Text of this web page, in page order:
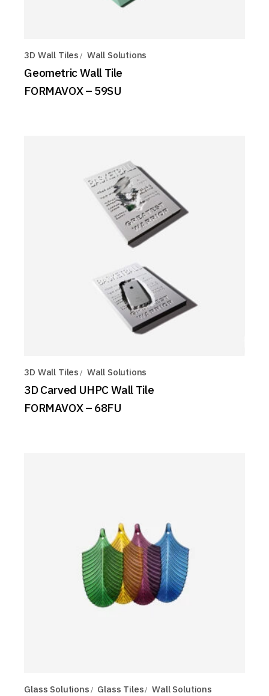
3D Wall Tiles Wall Solutions
Geometric Wall Tile
FORMAVOX – 59SU
3D Wall Tiles Wall Solutions
3D Carved UHPC Wall Tile
FORMAVOX – 68FU
Glass Solutions Glass Tiles Wall Solutions